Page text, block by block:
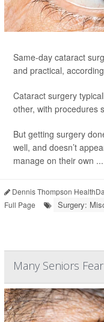
Same-day cataract
and practical,
Cataract surgery
other, with procedures
But getting surgery
well, and doesn’t
manage on their own ...
Dennis Thompson
Full Page
Surgery:
Many Seniors